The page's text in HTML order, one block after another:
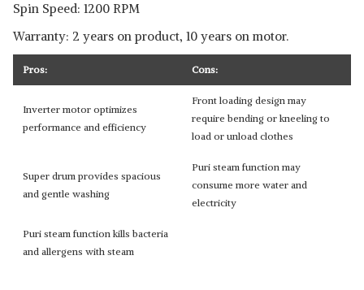
Spin Speed: 1200 RPM
Warranty: 2 years on product, 10 years on motor.
Pros: Cons:
Inverter motor optimizes
performance and efficiency
Front loading design may
require bending or kneeling to
load or unload clothes
Super drum provides spacious
and gentle washing
Puri steam function may
consume more water and
electricity
Puri steam function kills bacteria
and allergens with steam